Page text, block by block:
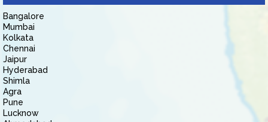
Bangalore
Mumbai
Kolkata
Chennai
Jaipur
Hyderabad
Shimla
Agra
Pune
Lucknow